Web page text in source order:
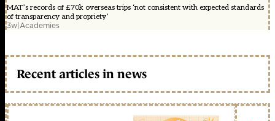
MAT’s records of £70k overseas trips ‘not consistent with expected standards
of transparency and propriety’
3w|Academies
Recent articles in news